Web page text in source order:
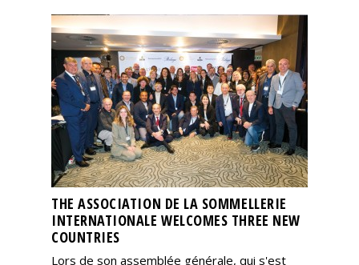
THE ASSOCIATION DE LA SOMMELLERIE
INTERNATIONALE WELCOMES THREE NEW
COUNTRIES
Lors de son assemblée générale, qui s'est